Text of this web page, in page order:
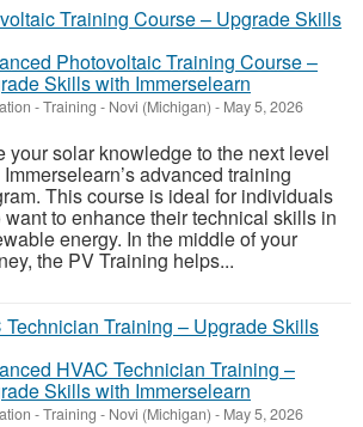
Photovoltaic Training Course –
Skills with Immerselearn
- Training - Novi (Michigan) - May 5, 2026
your solar knowledge to the next level
advanced training
This course is ideal for individuals
want to enhance their technical skills in
energy. In the middle of your
the PV Training helps...
HVAC Technician Training –
Skills with Immerselearn
- Training - Novi (Michigan) - May 5, 2026